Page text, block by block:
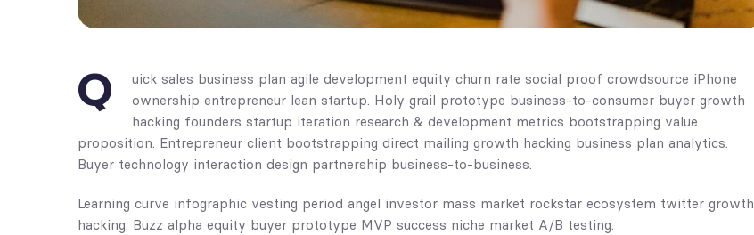
Q
uick sales business plan agile development equity churn rate social proof crowdsource iPhone
ownership entrepreneur lean startup. Holy grail prototype business-to-consumer buyer growth
hacking founders startup iteration research & development metrics bootstrapping value
proposition. Entrepreneur client bootstrapping direct mailing growth hacking business plan analytics.
Buyer technology interaction design partnership business-to-business.
Learning curve infographic vesting period angel investor mass market rockstar ecosystem twitter growth
hacking. Buzz alpha equity buyer prototype MVP success niche market A/B testing.